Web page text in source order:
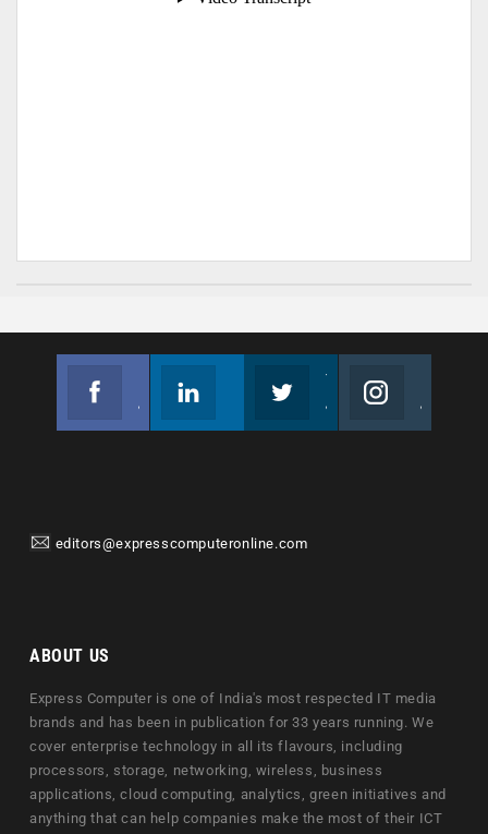
editors@expresscomputeronline.com
ABOUT US
Express Computer is one of India's most respected IT media
brands and has been in publication for 33 years running. We
cover enterprise technology in all its flavours, including
processors, storage, networking, wireless, business
applications, cloud computing, analytics, green initiatives and
anything that can help companies make the most of their ICT